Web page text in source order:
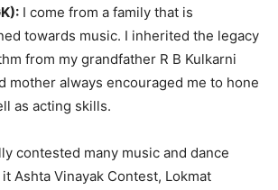
I come from a family that is
towards music. I inherited the legacy
from my grandfather R B Kulkarni
mother always encouraged me to hone
as acting skills.
contested many music and dance
Ashta Vinayak Contest, Lokmat